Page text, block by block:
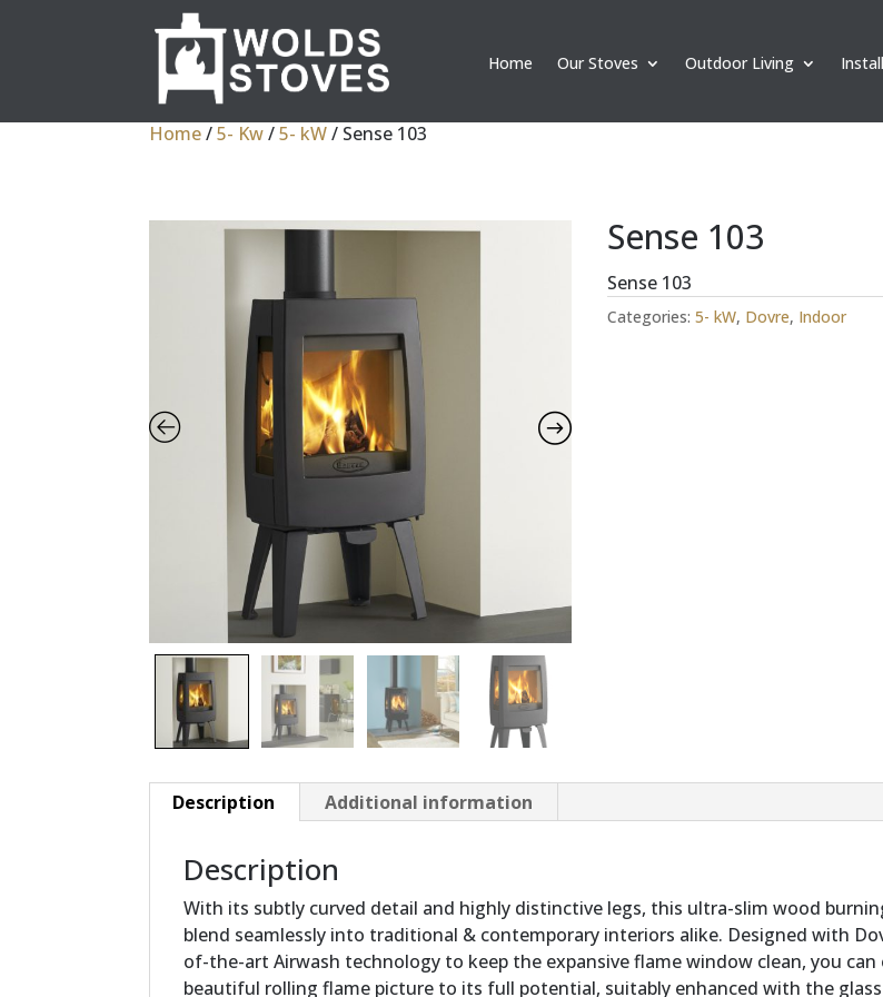
Home Our Stoves Outdoor Living
Home/5- Kw/5- kW/ Sense 103
Sense 103
Sense 103
Categories:5- kW, Dovre, Indoor
Description Additional information
Description
With its subtly curved detail and highly distinctive legs, this ultra-slim wood
blend seamlessly into traditional & contemporary interiors alike. Designed with
of-the-art Airwash technology to keep the expansive flame window clean, you
beautiful rolling flame picture to its full potential, suitably enhanced with the glass